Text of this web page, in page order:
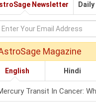
Newsletter
Magazine
English Hindi